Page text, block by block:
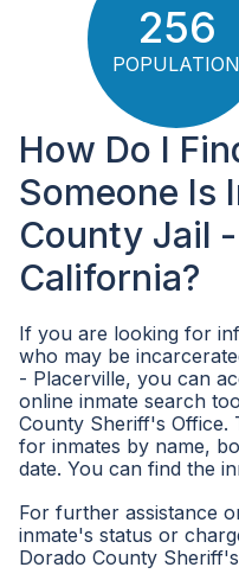
256
POPULATION
How Do I
Someone Is
County Jail
California?
If you are looking for
who may be
- Placerville, you can
online inmate search
County Sheriff's Office.
for inmates by name,
date. You can find the
For further assistance
inmate's status or
Dorado County